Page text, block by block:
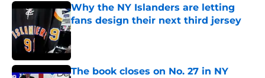
Why the NY Islanders are letting
fans design their next third jersey
Published by on Invalid Date
The book closes on No. 27 in NY